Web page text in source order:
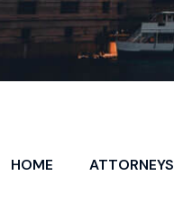
HOME ATTORNEYS